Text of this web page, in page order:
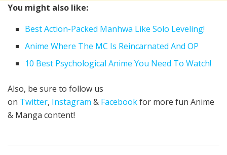
You might also like:
Best Action-Packed Manhwa Like Solo Leveling!
Anime Where The MC Is Reincarnated And OP
10 Best Psychological Anime You Need To Watch!
Also, be sure to follow us
on Twitter, Instagram & Facebookfor more fun Anime
& Manga content!